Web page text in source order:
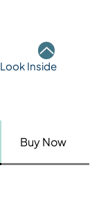
Look Inside
Buy Now